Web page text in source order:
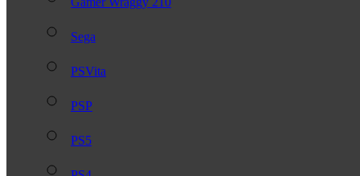
Sega
PSVita
PSP
PS5